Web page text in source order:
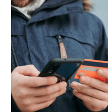
In The News
Contact Us